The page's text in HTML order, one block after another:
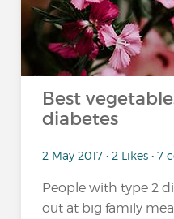
Best
diabetes
2 May 2017 • 2 Likes •
People with type 2
out at big family